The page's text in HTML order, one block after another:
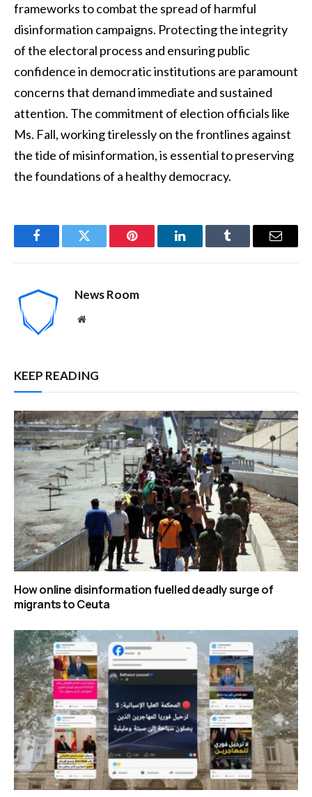
frameworks to combat the spread of harmful
disinformation campaigns. Protecting the integrity
of the electoral process and ensuring public
confidence in democratic institutions are paramount
concerns that demand immediate and sustained
attention. The commitment of election officials like
Ms. Fall, working tirelessly on the frontlines against
the tide of misinformation, is essential to preserving
the foundations of a healthy democracy.
FacebookTwitter Pinterest LinkedInTumblr Email
News Room
Website
KEEP READING
How online disinformation fuelled deadly surge of
migrants to Ceuta